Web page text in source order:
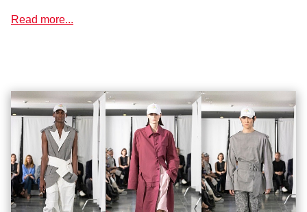
Read more...